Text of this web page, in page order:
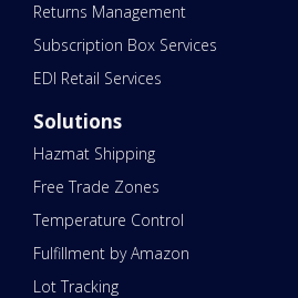
Returns Management
Subscription Box Services
EDI Retail Services
Solutions
Hazmat Shipping
Free Trade Zones
Temperature Control
Fulfillment by Amazon
Lot Tracking